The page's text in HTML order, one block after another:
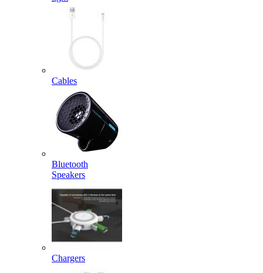
Cables
Bluetooth
Speakers
Chargers